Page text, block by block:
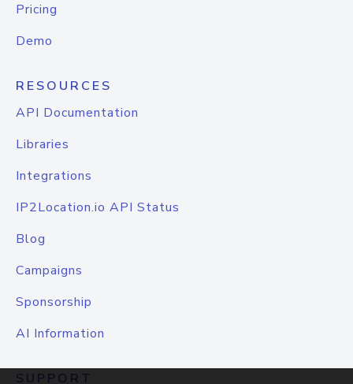
Pricing
Demo
RESOURCES
API Documentation
Libraries
Integrations
IP2Location.io API Status
Blog
Campaigns
Sponsorship
AI Information
SUPPORT